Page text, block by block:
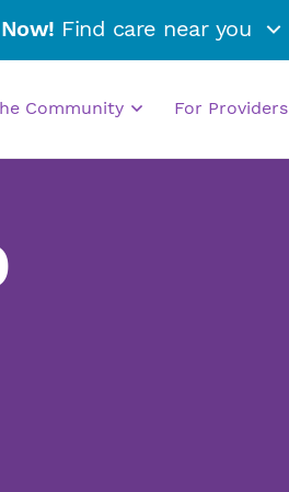
Find care near you
Community For Providers